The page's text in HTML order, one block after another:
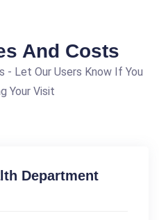
And Costs
- Let Our Users Know If You
Your Visit
Department